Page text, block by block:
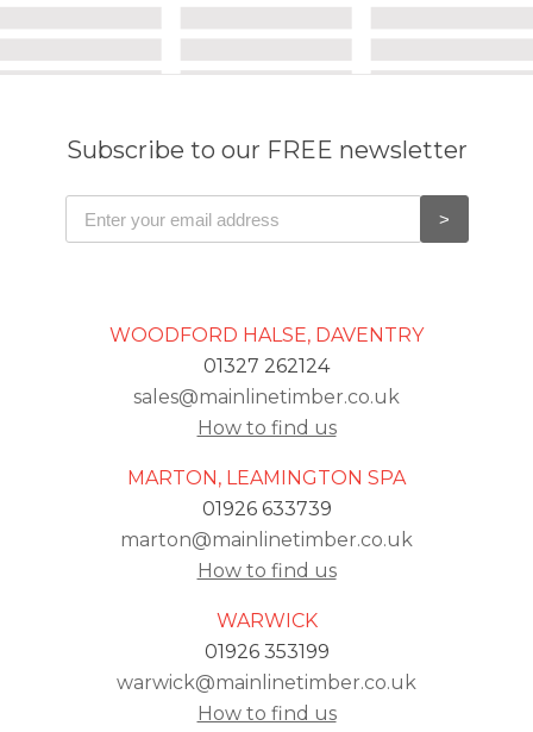
Subscribe to our FREE newsletter
WOODFORD HALSE, DAVENTRY
01327 262124
sales@mainlinetimber.co.uk
How to find us
MARTON, LEAMINGTON SPA
01926 633739
marton@mainlinetimber.co.uk
How to find us
WARWICK
01926 353199
warwick@mainlinetimber.co.uk
How to find us